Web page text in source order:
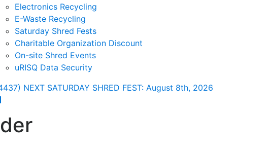
Electronics Recycling
E-Waste Recycling
Saturday Shred Fests
Charitable Organization Discount
On-site Shred Events
uRISQ Data Security
NEXT SATURDAY SHRED FEST: August 8th, 2026